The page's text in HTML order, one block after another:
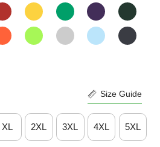
Size Guide
XL 2XL 3XL 4XL 5XL